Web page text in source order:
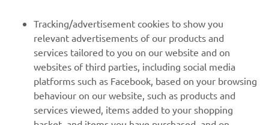
MORE YAMAHA
SUPPORT
Tracking/advertisement cookies to show you
relevant advertisements of our products and
services tailored to you on our website and on
websites of third parties, including social media
platforms such as Facebook, based on your browsing
behaviour on our website, such as products and
services viewed, items added to your shopping